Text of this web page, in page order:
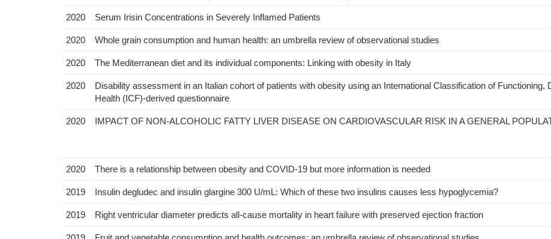
2020 Serum Irisin Concentrations in Severely Inflamed Patients
2020 Whole grain consumption and human health: an umbrella review of observational studies
2020 The Mediterranean diet and its individual components: Linking with obesity in Italy
2020
Disability assessment in an Italian cohort of patients with obesity using an International Classification of Functioning,
Health (ICF)-derived questionnaire
2020 IMPACT OF NON-ALCOHOLIC FATTY LIVER DISEASE ON CARDIOVASCULAR RISK IN A GENERAL
2020 There is a relationship between obesity and COVID-19 but more information is needed
2019 Insulin degludec and insulin glargine 300 U/mL: Which of these two insulins causes less hypoglycemia?
2019 Right ventricular diameter predicts all-cause mortality in heart failure with preserved ejection fraction